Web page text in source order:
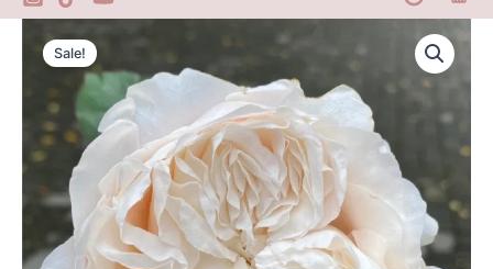
Sale!
price
was:
$100.00.
Current
price
is:
$59.00.
four
Pure
Rose
quantity